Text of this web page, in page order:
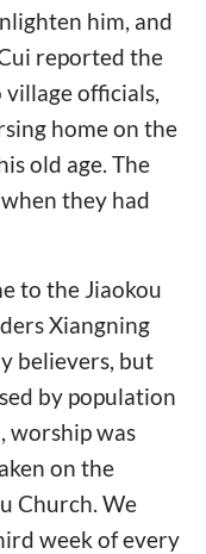
him, and
reported the
officials,
home on the
old age. The
they had
to the Jiaokou
Xiangning
believers, but
by population
worship was
on the
Church. We
week of every